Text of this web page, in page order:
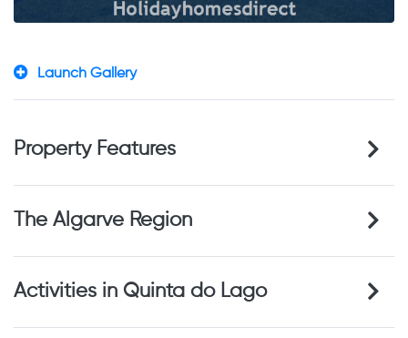
Launch Gallery
Property Features
The Algarve Region
Activities in Quinta do Lago